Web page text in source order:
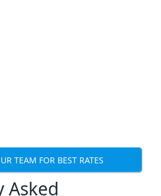
TEAM FOR BEST RATES
Asked